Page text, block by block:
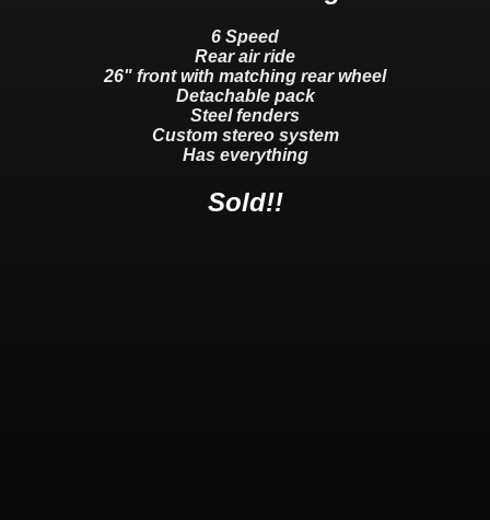
6 Speed
Rear air ride
26" front with matching rear wheel
Detachable pack
Steel fenders
Custom stereo system
Has everything
Sold!!